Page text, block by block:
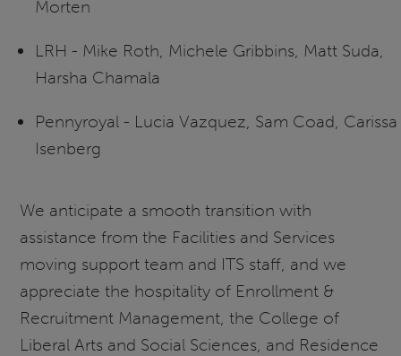
Morten
LRH - Mike Roth, Michele Gribbins, Matt Suda,
Harsha Chamala
Pennyroyal - Lucia Vazquez, Sam Coad, Carissa
Isenberg
We anticipate a smooth transition with
assistance from the Facilities and Services
moving support team and ITS staff, and we
appreciate the hospitality of Enrollment &
Recruitment Management, the College of
Liberal Arts and Social Sciences, and Residence